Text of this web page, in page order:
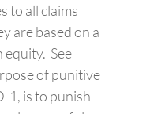
to all claims
are based on a
equity. See
of punitive
1, is to punish